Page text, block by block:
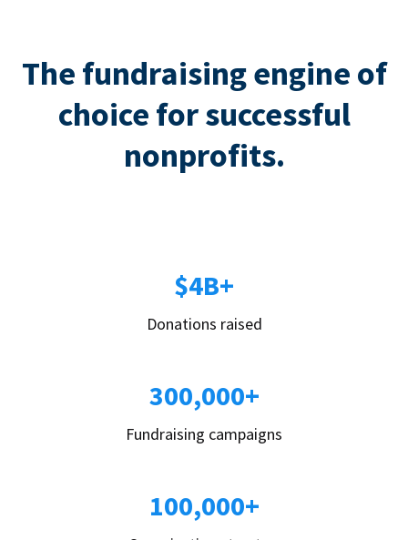
The fundraising engine of
choice for successful
nonprofits.
$4B+
Donations raised
300,000+
Fundraising campaigns
100,000+